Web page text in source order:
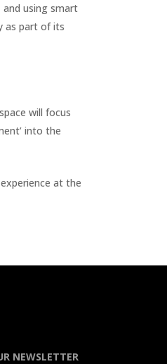
and using smart
as part of its
will focus
into the
at the
NEWSLETTER